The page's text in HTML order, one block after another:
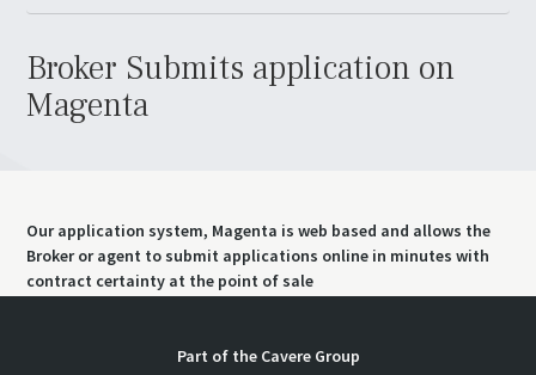
Bespoke Schemes
Broker Submits application on
Magenta
Our application system, Magenta is web based and allows the
Broker or agent to submit applications online in minutes with
contract certainty at the point of sale
Part of the Cavere Group